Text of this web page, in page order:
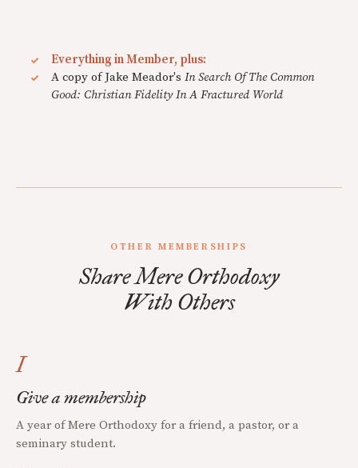
Everything in Member, plus:
A copy of Jake Meador's In Search Of The Common
Good: Christian Fidelity In A Fractured World
OTHER MEMBERSHIPS
Share Mere Orthodoxy
With Others
I
Give a membership
A year of Mere Orthodoxy for a friend, a pastor, or a
seminary student.